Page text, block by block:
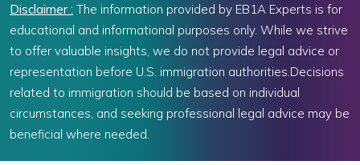
Disclaimer : The information provided by EB1A Experts is for
educational and informational purposes only. While we strive
to offer valuable insights, we do not provide legal advice or
representation before U.S. immigration authorities.Decisions
related to immigration should be based on individual
circumstances, and seeking professional legal advice may be
beneficial where needed.